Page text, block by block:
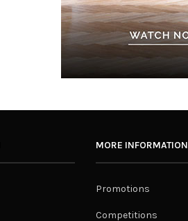
MORE INFORMATION
Promotions
Competitions